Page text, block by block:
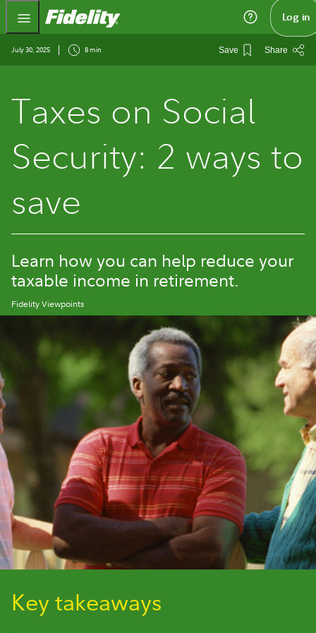
Fidelity.com Home Log in
July 30, 2025 8 min Save Share
Taxes on Social
Security: 2 ways to
save
Learn how you can help reduce your
taxable income in retirement.
Fidelity Viewpoints
Key takeaways